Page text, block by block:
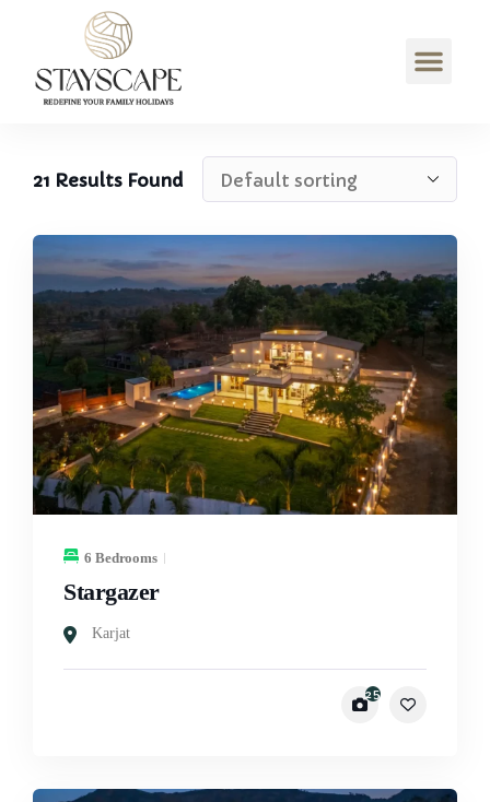
21 Results Found
6 Bedrooms
Stargazer
Karjat
25